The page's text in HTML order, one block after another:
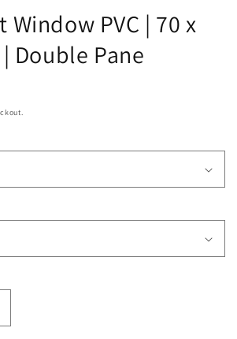
Window PVC | 70 x
Double Pane